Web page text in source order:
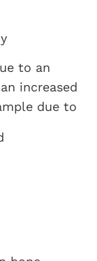
to an
increased
due to